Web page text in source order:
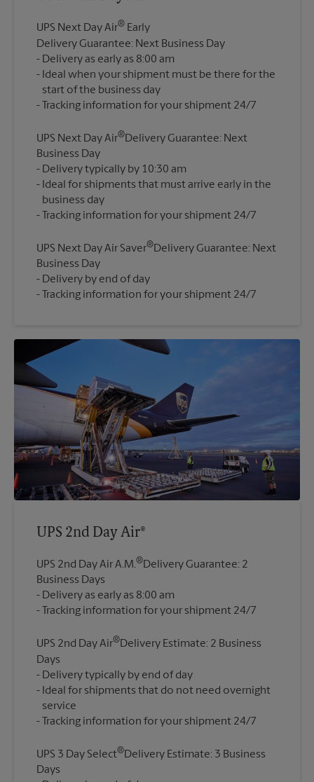
UPS Next Day Air® Early
Delivery Guarantee: Next Business Day
Delivery as early as 8:00 am
Ideal when your shipment must be there for the
start of the business day
UPS Next Day Air®Delivery Guarantee: Next
Business Day
Delivery typically by 10:30 am
Ideal for shipments that must arrive early in the
business day
UPS Next Day Air Saver®Delivery Guarantee: Next
Business Day
Delivery by end of day
Tracking information for your shipment 24/7
UPS 2nd Day Air®
UPS 2nd Day Air A.M.®Delivery Guarantee: 2
Business Days
Delivery as early as 8:00 am
UPS 2nd Day Air®Delivery Estimate: 2 Business
Days
Delivery typically by end of day
Ideal for shipments that do not need overnight
service
UPS 3 Day Select®Delivery Estimate: 3 Business
Days